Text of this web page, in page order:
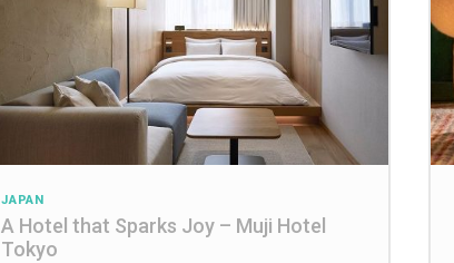
JAPAN
A Hotel that Sparks Joy – Muji Hotel
Tokyo